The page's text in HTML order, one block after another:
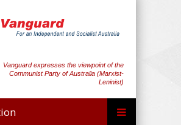
Vanguard expresses the viewpoint of the
Communist Party of Australia (Marxist-
Leninist)